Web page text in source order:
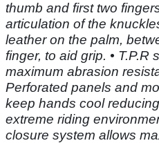
thumb and first two
articulation of the
leather on the palm,
finger, to aid grip. • T.P.R
maximum abrasion
Perforated panels and
keep hands cool
extreme riding
closure system allows